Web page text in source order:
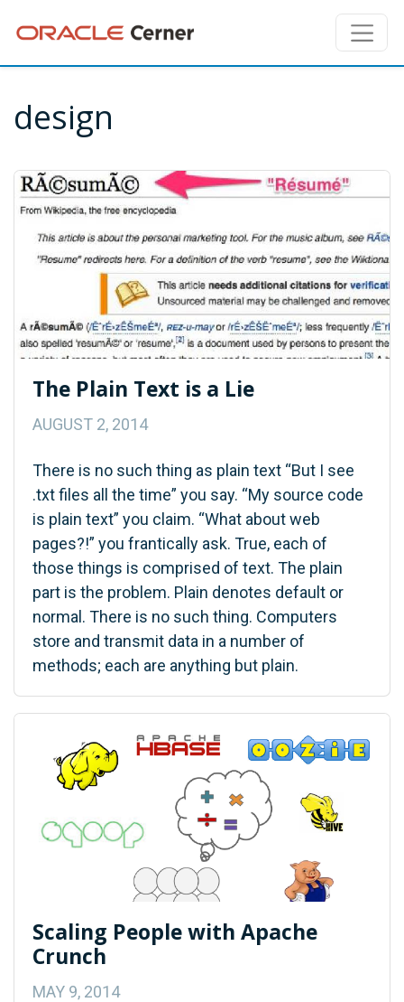
design
The Plain Text is a Lie
AUGUST 2, 2014
There is no such thing as plain text “But I see
.txt files all the time” you say. “My source code
is plain text” you claim. “What about web
pages?!” you frantically ask. True, each of
those things is comprised of text. The plain
part is the problem. Plain denotes default or
normal. There is no such thing. Computers
store and transmit data in a number of
methods; each are anything but plain.
Scaling People with Apache
Crunch
MAY 9, 2014